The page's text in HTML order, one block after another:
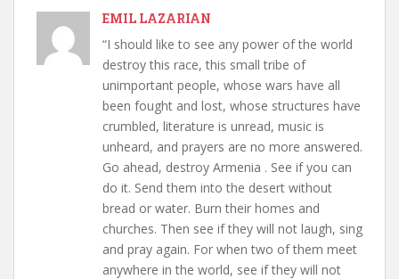
EMIL LAZARIAN
“I should like to see any power of the world
destroy this race, this small tribe of
unimportant people, whose wars have all
been fought and lost, whose structures have
crumbled, literature is unread, music is
unheard, and prayers are no more answered.
Go ahead, destroy Armenia . See if you can
do it. Send them into the desert without
bread or water. Burn their homes and
churches. Then see if they will not laugh, sing
and pray again. For when two of them meet
anywhere in the world, see if they will not